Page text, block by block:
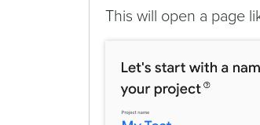
This will open a page